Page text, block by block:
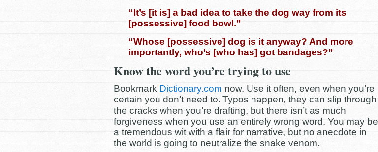
“It’s [it is] a bad idea to take the dog way from its
[possessive] food bowl.”
“Whose [possessive] dog is it anyway? And more
importantly, who’s [who has] got bandages?”
Know the word you’re trying to use
Bookmark Dictionary.com now. Use it often, even when you’re
certain you don’t need to. Typos happen, they can slip through
the cracks when you’re drafting, but there isn’t as much
forgiveness when you use an entirely wrong word. You may be
a tremendous wit with a flair for narrative, but no anecdote in
the world is going to neutralize the snake venom.